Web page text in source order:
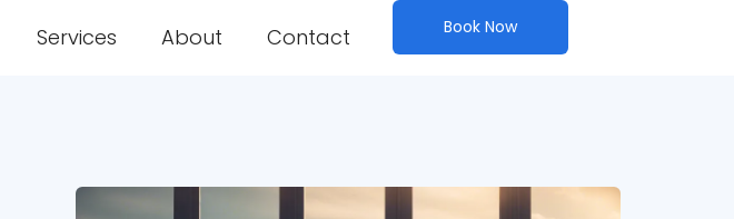
Services About Contact Book Now